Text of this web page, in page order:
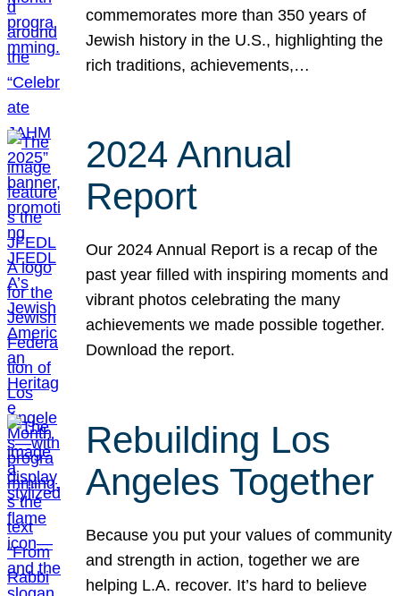
commemorates more than 350 years of
Jewish history in the U.S., highlighting the
rich traditions, achievements,…
2024 Annual
Report
Our 2024 Annual Report is a recap of the
past year filled with inspiring moments and
vibrant photos celebrating the many
achievements we made possible together.
Download the report.
Rebuilding Los
Angeles Together
Because you put your values of community
and strength in action, together we are
helping L.A. recover. It’s hard to believe